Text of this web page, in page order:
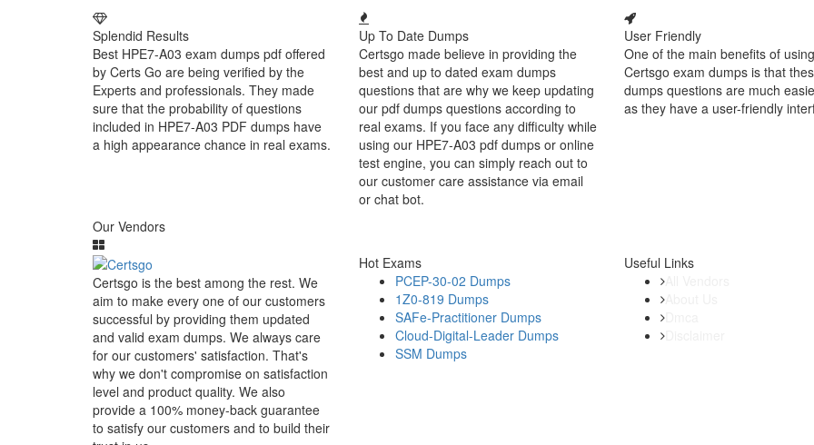
Splendid Results
Best HPE7-A03 exam dumps pdf offered
by Certs Go are being verified by the
Experts and professionals. They made
sure that the probability of questions
included in HPE7-A03 PDF dumps have
a high appearance chance in real exams.
Up To Date Dumps
Certsgo made believe in providing the
best and up to dated exam dumps
questions that are why we keep updating
our pdf dumps questions according to
real exams. If you face any difficulty while
using our HPE7-A03 pdf dumps or online
test engine, you can simply reach out to
our customer care assistance via email
or chat bot.
User Friendly
One of the main benefits of
Certsgo exam dumps is that
dumps questions are much
as they have a user-friendly
Our Vendors
Certsgo is the best among the rest. We
aim to make every one of our customers
successful by providing them updated
and valid exam dumps. We always care
for our customers' satisfaction. That's
why we don't compromise on satisfaction
level and product quality. We also
provide a 100% money-back guarantee
to satisfy our customers and to build their
Hot Exams
PCEP-30-02 Dumps
1Z0-819 Dumps
SAFe-Practitioner Dumps
Cloud-Digital-Leader Dumps
SSM Dumps
Useful Links